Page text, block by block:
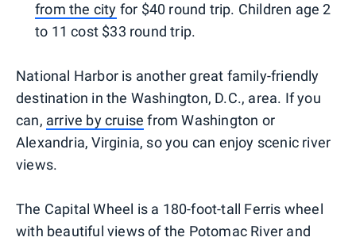
from the city for $40 round trip. Children age 2
to 11 cost $33 round trip.
National Harbor is another great family-friendly
destination in the Washington, D.C., area. If you
can, arrive by cruise from Washington or
Alexandria, Virginia, so you can enjoy scenic river
views.
The Capital Wheel is a 180-foot-tall Ferris wheel
with beautiful views of the Potomac River and